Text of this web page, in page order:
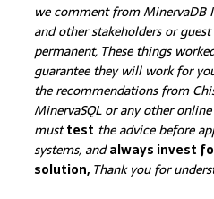
we comment from MinervaDB
and other stakeholders or
permanent, These things
guarantee they will work for
the recommendations from
MinervaSQL or any other
musttest the advice before
systems, andalways invest
solution, Thank you for